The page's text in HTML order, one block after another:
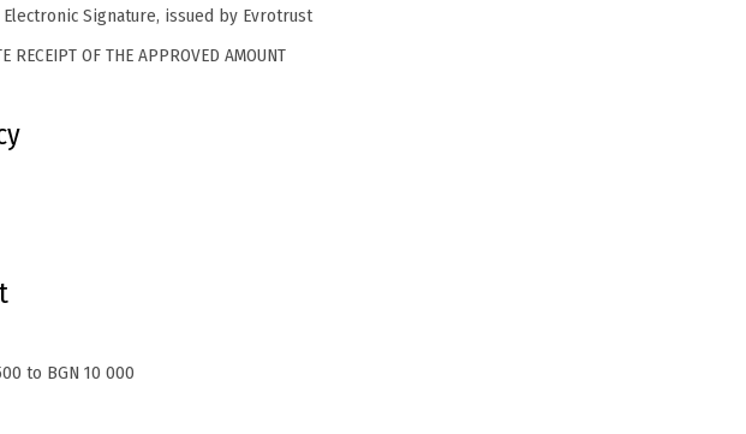
Signature, issued by Evrotrust
RECEIPT OF THE APPROVED AMOUNT
to BGN 10 000